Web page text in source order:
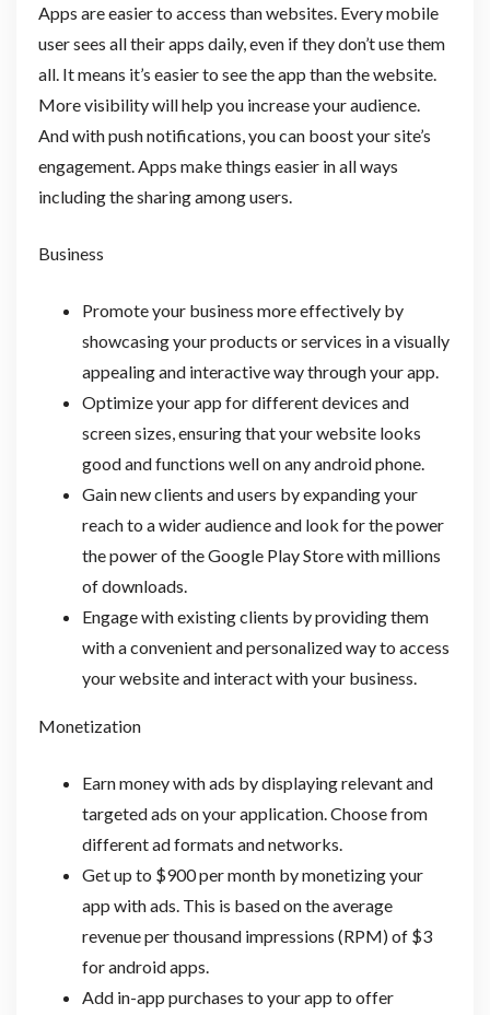
Apps are easier to access than websites. Every mobile
user sees all their apps daily, even if they don’t use them
all. It means it’s easier to see the app than the website.
More visibility will help you increase your audience.
And with push notifications, you can boost your site’s
engagement. Apps make things easier in all ways
including the sharing among users.
Business
Promote your business more effectively by
showcasing your products or services in a visually
appealing and interactive way through your app.
Optimize your app for different devices and
screen sizes, ensuring that your website looks
good and functions well on any android phone.
Gain new clients and users by expanding your
reach to a wider audience and look for the power
the power of the Google Play Store with millions
of downloads.
Engage with existing clients by providing them
with a convenient and personalized way to access
your website and interact with your business.
Monetization
Earn money with ads by displaying relevant and
targeted ads on your application. Choose from
different ad formats and networks.
Get up to $900 per month by monetizing your
app with ads. This is based on the average
revenue per thousand impressions (RPM) of $3
for android apps.
Add in-app purchases to your app to offer